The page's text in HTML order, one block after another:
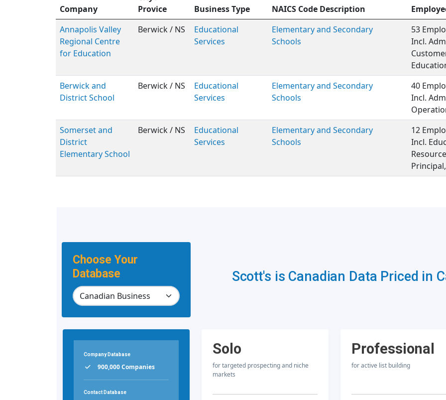
Company
Provice
Business Type NAICS Code Description
Annapolis Valley
Regional Centre
for Education
Berwick / NS
Educational
Services
Elementary and Secondary
Schools
53
Incl.
Berwick and
District School
Berwick / NS
Educational
Services
Elementary and Secondary
Schools
40
Incl.
Somerset and
District
Elementary School
Berwick / NS
Educational
Services
Elementary and Secondary
Schools
12
Incl.
Choose Your
Database
Scott's is Canadian Data Priced in
Company Database
900,000 Companies
Contact Database
Solo
for targeted prospecting and niche
markets
Professional
for active list building